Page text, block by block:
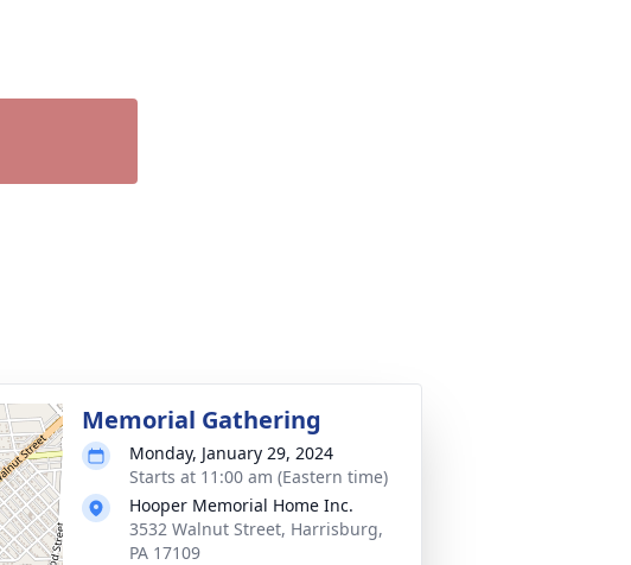
Memorial Gathering
Monday, January 29, 2024
Starts at 11:00 am (Eastern time)
Hooper Memorial Home Inc.
3532 Walnut Street, Harrisburg,
PA 17109